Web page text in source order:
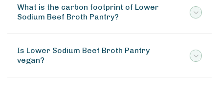
What is the carbon footprint of Lower
Sodium Beef Broth Pantry?
Is Lower Sodium Beef Broth Pantry
vegan?